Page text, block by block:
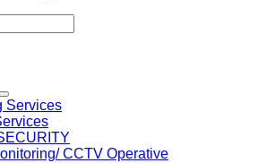
Services
CCTV Operative